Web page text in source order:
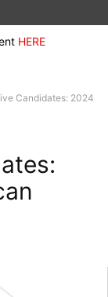
HERE
Candidates: 2024